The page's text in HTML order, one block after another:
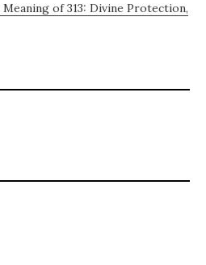
of 313: Divine Protection,